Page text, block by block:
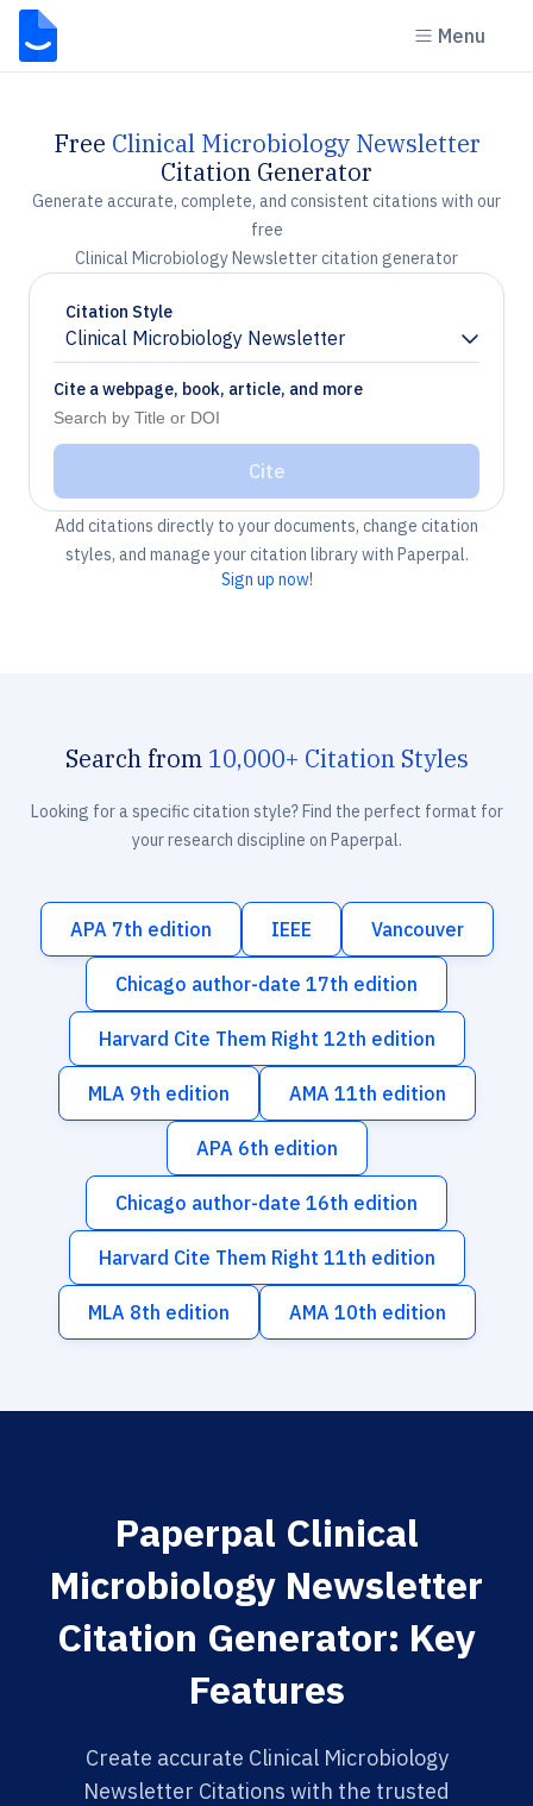
Menu
Free Clinical Microbiology Newsletter
Citation Generator
Generate accurate, complete, and consistent citations with our
free
Clinical Microbiology Newsletter citation generator
Citation Style
Clinical Microbiology Newsletter
Chevron down
Cite a webpage, book, article, and more
Cite
Add citations directly to your documents, change citation
styles, and manage your citation library with Paperpal.
Sign up now!
Search from 10,000+ Citation Styles
Looking for a specific citation style? Find the perfect format for
your research discipline on Paperpal.
APA 7th edition IEEE Vancouver
Chicago author-date 17th edition
Harvard Cite Them Right 12th edition
MLA 9th edition AMA 11th edition
APA 6th edition
Chicago author-date 16th edition
Harvard Cite Them Right 11th edition
MLA 8th edition AMA 10th edition
Paperpal Clinical
Microbiology Newsletter
Citation Generator: Key
Features
Create accurate Clinical Microbiology
Newsletter Citations with the trusted